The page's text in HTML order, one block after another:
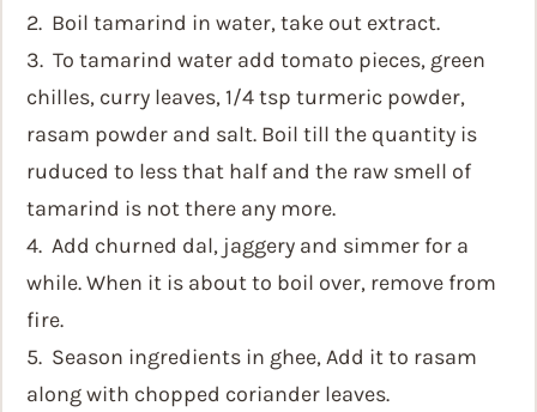
2. Boil tamarind in water, take out extract.
3. To tamarind water add tomato pieces, green
chilles, curry leaves, 1/4 tsp turmeric powder,
rasam powder and salt. Boil till the quantity is
ruduced to less that half and the raw smell of
tamarind is not there any more.
4. Add churned dal, jaggery and simmer for a
while. When it is about to boil over, remove from
fire.
5. Season ingredients in ghee, Add it to rasam
along with chopped coriander leaves.